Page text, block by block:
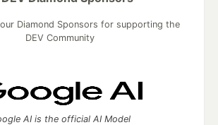
Diamond Sponsors for supporting the
DEV Community
AI is the official AI Model